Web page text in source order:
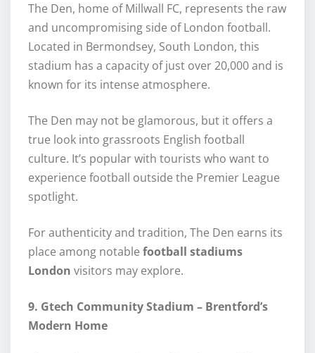
The Den, home of Millwall FC, represents the raw
and uncompromising side of London football.
Located in Bermondsey, South London, this
stadium has a capacity of just over 20,000 and is
known for its intense atmosphere.
The Den may not be glamorous, but it offers a
true look into grassroots English football
culture. It’s popular with tourists who want to
experience football outside the Premier League
spotlight.
For authenticity and tradition, The Den earns its
place among notable football stadiums
London visitors may explore.
9. Gtech Community Stadium – Brentford’s
Modern Home